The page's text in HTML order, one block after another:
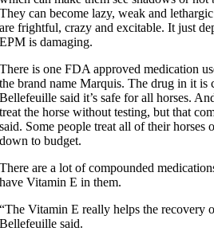
They can become lazy, weak and
are frightful, crazy and excitable. It just
EPM is damaging.
There is one FDA approved medication
the brand name Marquis. The drug in it is
Bellefeuille said it’s safe for all horses.
treat the horse without testing, but that
said. Some people treat all of their horses
down to budget.
There are a lot of compounded
have Vitamin E in them.
“The Vitamin E really helps the recovery
Bellefeuille said.